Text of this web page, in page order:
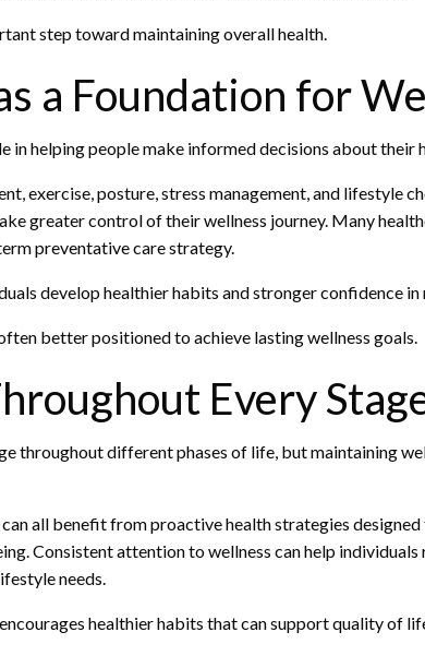
step toward maintaining overall health.
a Foundation for
in helping people make informed decisions about their
exercise, posture, stress management, and lifestyle
greater control of their wellness journey. Many
preventative care strategy.
develop healthier habits and stronger confidence
better positioned to achieve lasting wellness goals.
Every
throughout different phases of life, but maintaining
can all benefit from proactive health strategies
Consistent attention to wellness can help individuals
needs.
healthier habits that can support quality of